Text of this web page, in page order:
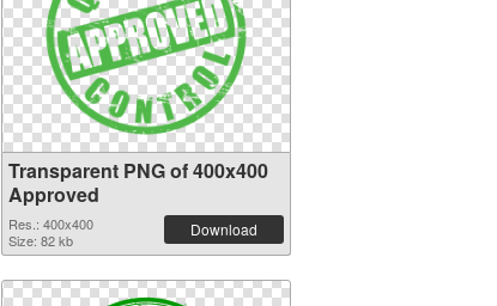
Transparent PNG of 400x400
Approved
Res.: 400x400
Size: 82 kb
Download